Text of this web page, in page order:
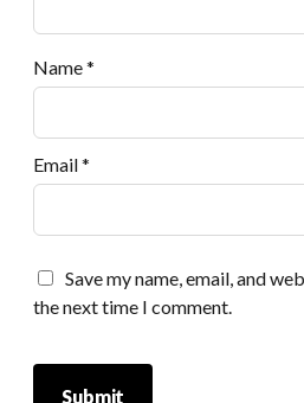
Name*
Email*
Save my name, email, and
the next time I comment.